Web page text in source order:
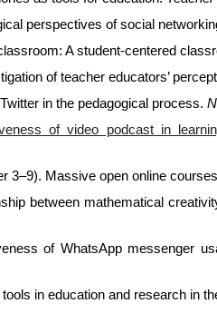
perspectives of social
A student-centered
of teacher educators’
in the pedagogical process.
of video podcast in
3–9). Massive open online
between mathematical
of WhatsApp messenger
in education and research in